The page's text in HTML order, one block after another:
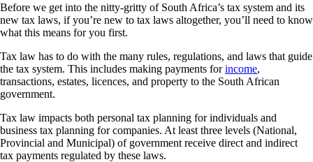
Before we get into the nitty-gritty of South Africa’s tax system and its
new tax laws, if you’re new to tax laws altogether, you’ll need to know
what this means for you first.
Tax law has to do with the many rules, regulations, and laws that guide
the tax system. This includes making payments forincome,
transactions, estates, licences, and property to the South African
government.
Tax law impacts both personal tax planning for individuals and
business tax planning for companies. At least three levels (National,
Provincial and Municipal) of government receive direct and indirect
tax payments regulated by these laws.